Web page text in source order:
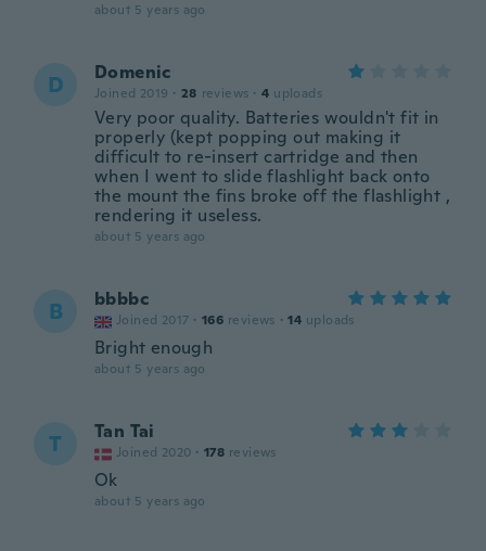
about 5 years ago
D Domenic
Joined 2019 · 28 reviews · 4 uploads
Very poor quality. Batteries wouldn't fit in
properly (kept popping out making it
difficult to re-insert cartridge and then
when I went to slide flashlight back onto
the mount the fins broke off the flashlight ,
rendering it useless.
about 5 years ago
B bbbbc
Joined 2017 · 166 reviews · 14 uploads
Bright enough
about 5 years ago
T Tan Tai
Joined 2020 · 178 reviews
Ok
about 5 years ago